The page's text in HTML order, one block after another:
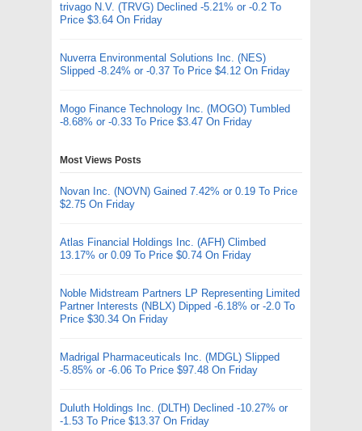
trivago N.V. (TRVG) Declined -5.21% or -0.2 To
Price $3.64 On Friday
Nuverra Environmental Solutions Inc. (NES)
Slipped -8.24% or -0.37 To Price $4.12 On Friday
Mogo Finance Technology Inc. (MOGO) Tumbled
-8.68% or -0.33 To Price $3.47 On Friday
Most Views Posts
Novan Inc. (NOVN) Gained 7.42% or 0.19 To Price
$2.75 On Friday
Atlas Financial Holdings Inc. (AFH) Climbed
13.17% or 0.09 To Price $0.74 On Friday
Noble Midstream Partners LP Representing Limited
Partner Interests (NBLX) Dipped -6.18% or -2.0 To
Price $30.34 On Friday
Madrigal Pharmaceuticals Inc. (MDGL) Slipped
-5.85% or -6.06 To Price $97.48 On Friday
Duluth Holdings Inc. (DLTH) Declined -10.27% or
-1.53 To Price $13.37 On Friday